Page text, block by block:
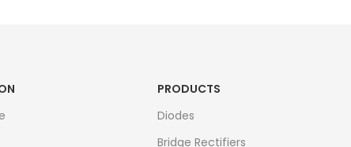
PRODUCTS
Diodes
Bridge Rectifiers